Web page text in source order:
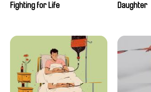
van der Hulst
Fighting for Life
Daughter